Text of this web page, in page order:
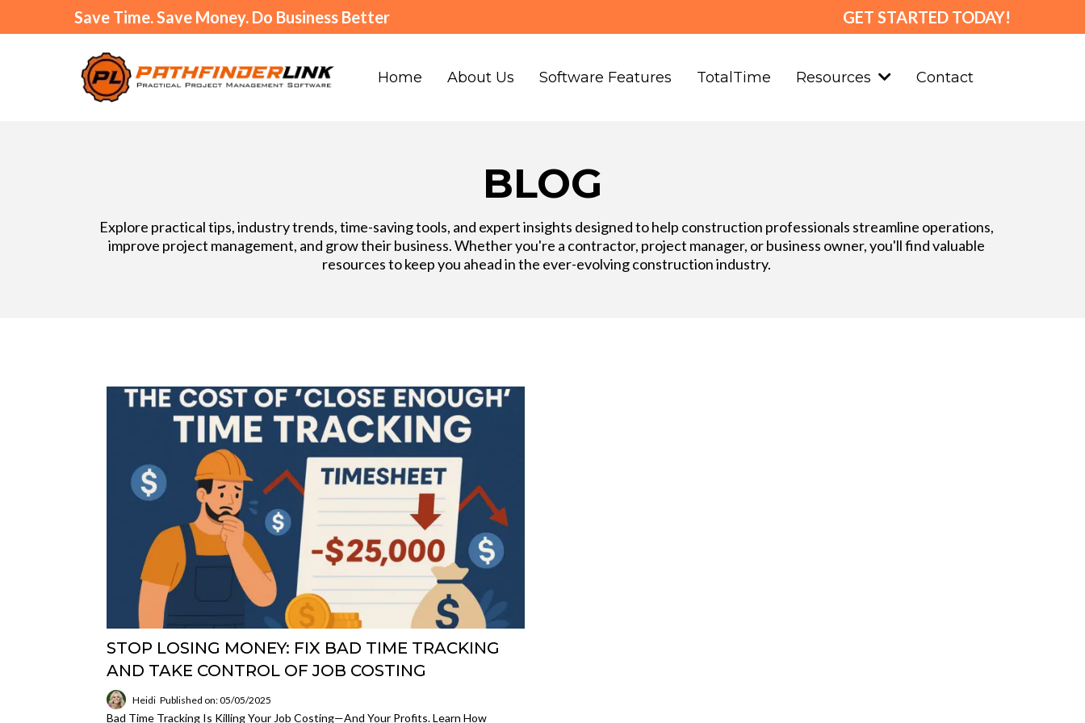
Save Time. Save Money. Do Business Better GET STARTED TODAY!
Home About Us Software Features TotalTime Resources Contact
BLOG
Explore practical tips, industry trends, time-saving tools, and expert insights designed to help construction professionals streamline operations,
improve project management, and grow their business. Whether you're a contractor, project manager, or business owner, you'll find valuable
resources to keep you ahead in the ever-evolving construction industry.
STOP LOSING MONEY: FIX BAD TIME TRACKING
AND TAKE CONTROL OF JOB COSTING
Heidi Published on: 05/05/2025
Bad Time Tracking Is Killing Your Job Costing—And Your Profits. Learn How